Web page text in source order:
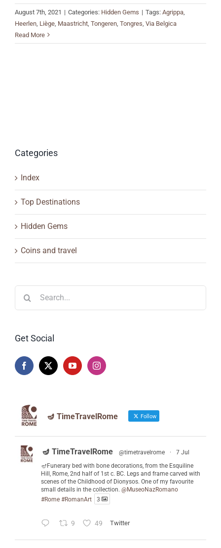
August 7th, 2021 | Categories: Hidden Gems | Tags: Agrippa
Heerlen Liège Maastricht Tongeren Tongres Via Belgica
Read More
Categories
Index
Top Destinations
Hidden Gems
Coins and travel
Get Social
🪔 TimeTravelRome Follow
🪔 TimeTravelRome @timetravelrome ·
7 Jul
🪔Funerary bed with bone decorations, from the Esquiline
Hill, Rome, 2nd half of 1st c. BC. Legs and frame carved with
scenes of the Childhood of Dionysos. One of my favourite
small details in the collection. @MuseoNazRomano
#Rome #RomanArt 3
9 49 Twitter